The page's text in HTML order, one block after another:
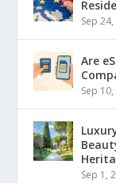
Sep
Are
Sep
Sep 1,